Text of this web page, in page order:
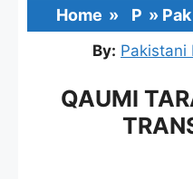
Home » P »
By: Pakistani
QAUMI